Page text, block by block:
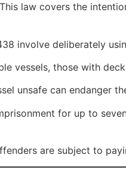
This law covers the
involve deliberately
vessels, those with
unsafe can endanger
for up to
are subject to